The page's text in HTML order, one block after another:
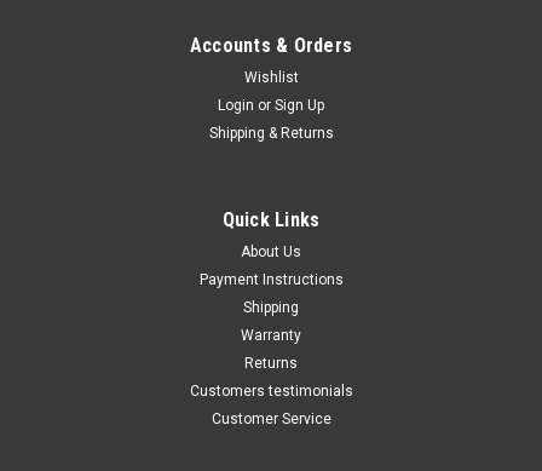
Details) Made by Maxsam
Sku:
CA-732-A
& 2.5 Liter AC Compressor
Complete CLUTCH (Read
Details) Made by Maxsam
Accounts & Orders
Wishlist
Login or Sign Up
Shipping & Returns
Quick Links
About Us
Payment Instructions
Shipping
Warranty
Returns
Customers testimonials
Customer Service